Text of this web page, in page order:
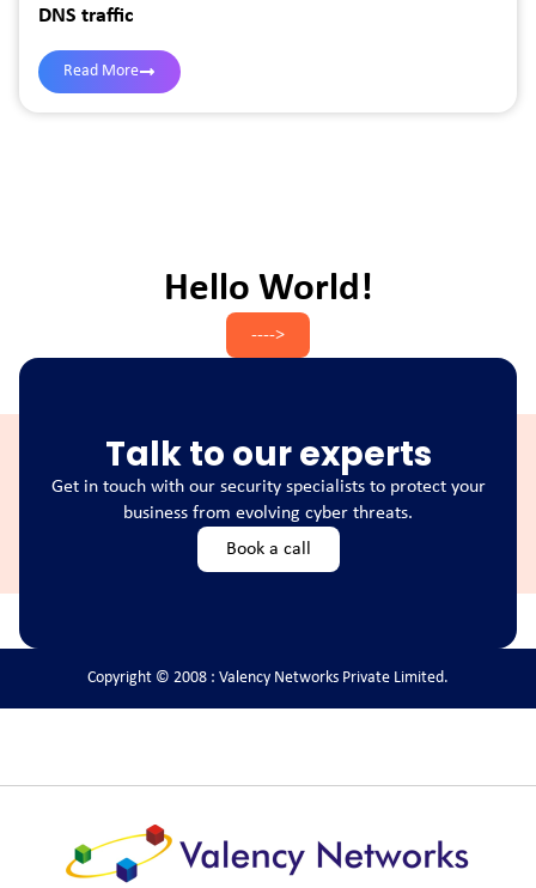
DNS traffic
Read More
Hello World!
---->
Talk to our experts
Get in touch with our security specialists to protect your
business from evolving cyber threats.
Book a call
Copyright © 2008 : Valency Networks Private Limited.